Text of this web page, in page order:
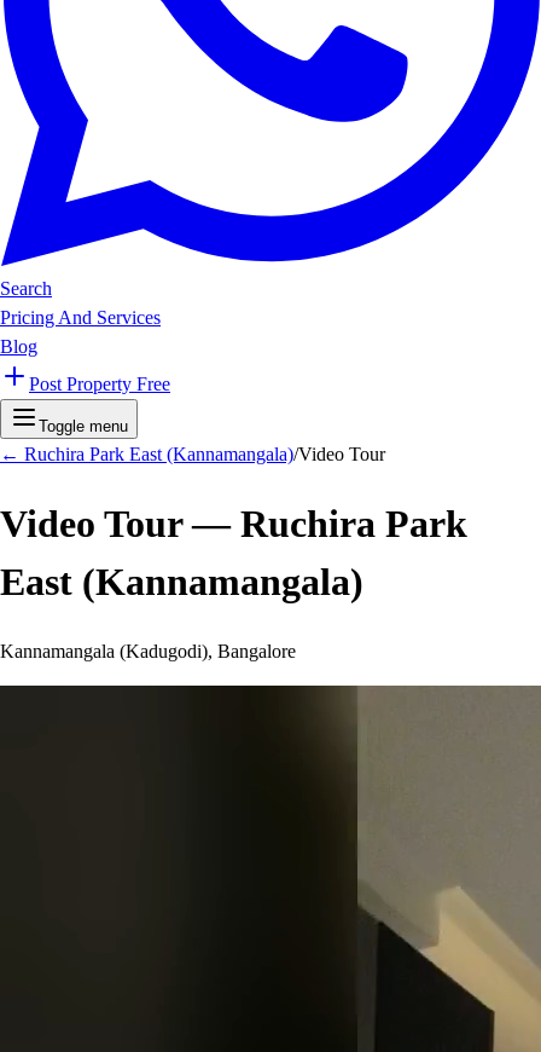
Search
Pricing And Services
Blog
Post Property Free
Toggle menu
← Ruchira Park East (Kannamangala)/Video Tour
Video Tour —Ruchira Park
East (Kannamangala)
Kannamangala (Kadugodi), Bangalore